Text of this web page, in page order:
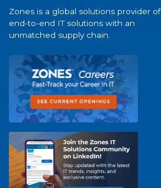
Zones is a global solutions provider of
end-to-end IT solutions with an
unmatched supply chain.